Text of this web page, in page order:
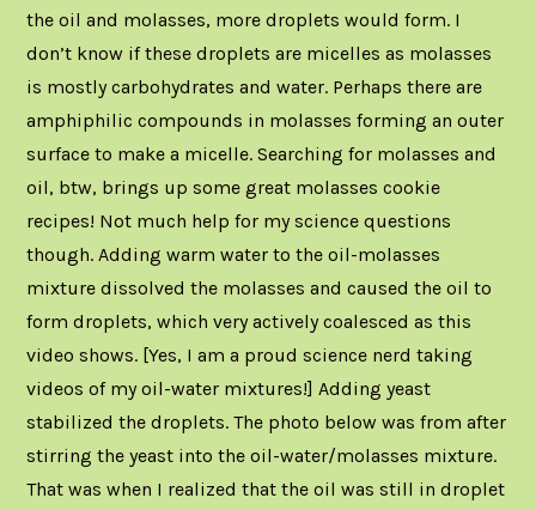
the oil and molasses, more droplets would form. I
don’t know if these droplets are micelles as molasses
is mostly carbohydrates and water. Perhaps there are
amphiphilic compounds in molasses forming an outer
surface to make a micelle. Searching for molasses and
oil, btw, brings up some great molasses cookie
recipes! Not much help for my science questions
though. Adding warm water to the oil-molasses
mixture dissolved the molasses and caused the oil to
form droplets, which very actively coalesced as this
video shows. [Yes, I am a proud science nerd taking
videos of my oil-water mixtures!] Adding yeast
stabilized the droplets. The photo below was from after
stirring the yeast into the oil-water/molasses mixture.
That was when I realized that the oil was still in droplet